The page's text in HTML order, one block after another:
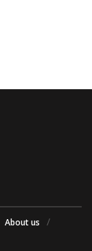
About us